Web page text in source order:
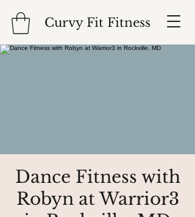
Curvy Fit Fitness
Dance Fitness with
Robyn at Warrior3